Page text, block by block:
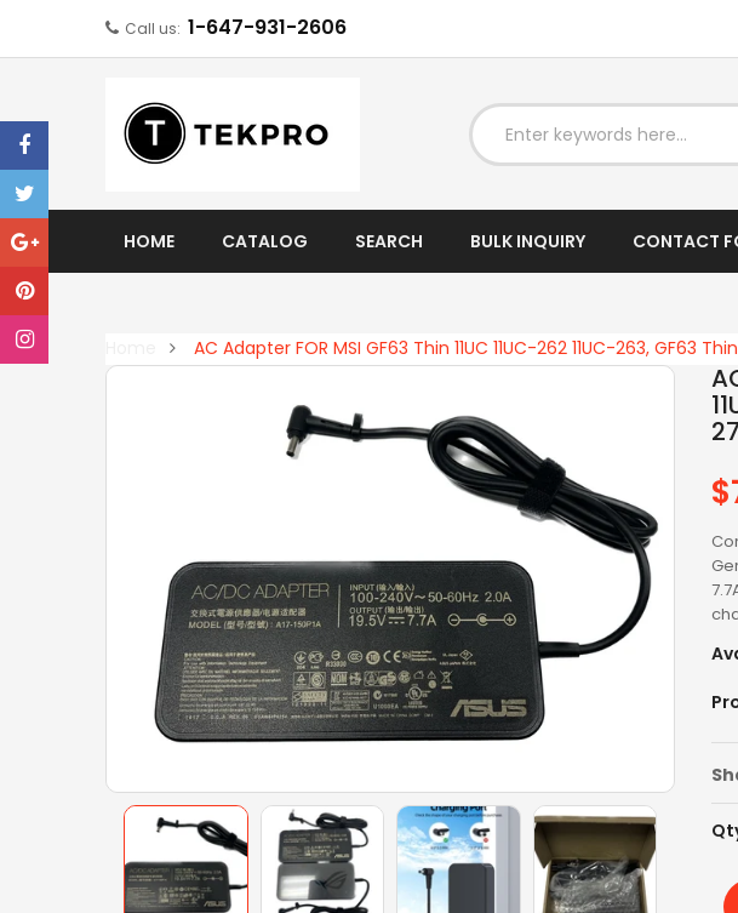
Call us: 1-647-931-2606
HOME CATALOG EXPANDSEARCH BULK INQUIRY CONTACT
AC Adapter FOR MSI GF63 Thin 11UC 11UC-262 11UC-263, GF63
LAPTOP AC ADAPTER
LAPTOP KEYBOARD
LAPTOPS
LED SCREEN
LENOVO AC
LENOVO BATTERY
LENOVO KEYBOARD
LG BATTERY
LIXSUNTEK® PRODUCT
MICROSOFT AC
MICROSOFT BATTERY
MSI BATTERY